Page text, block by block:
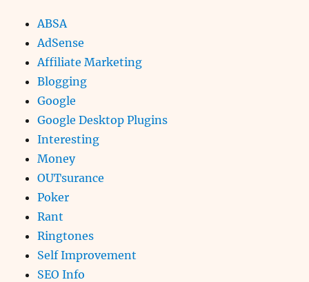
ABSA
AdSense
Affiliate Marketing
Blogging
Google
Google Desktop Plugins
Interesting
Money
OUTsurance
Poker
Rant
Ringtones
Self Improvement
SEO Info